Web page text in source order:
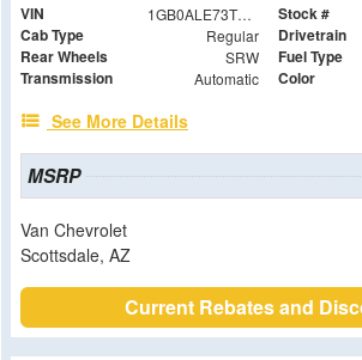
VIN 1GB0ALE73TF147326 Stock #
Cab Type Regular Drivetrain
Rear Wheels SRW Fuel Type
Transmission Automatic Color
See More Details
MSRP
Van Chevrolet
Scottsdale, AZ
Current Rebates and